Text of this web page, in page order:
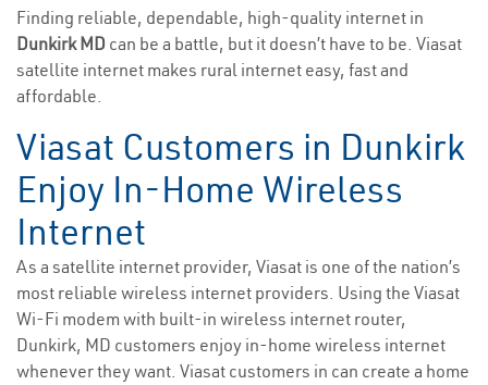
Finding reliable, dependable, high-quality internet in
Dunkirk MD can be a battle, but it doesn’t have to be. Viasat
satellite internet makes rural internet easy, fast and
affordable.
Viasat Customers in Dunkirk
Enjoy In-Home Wireless
Internet
As a satellite internet provider, Viasat is one of the nation’s
most reliable wireless internet providers. Using the Viasat
Wi-Fi modem with built-in wireless internet router,
Dunkirk, MD customers enjoy in-home wireless internet
whenever they want. Viasat customers in can create a home